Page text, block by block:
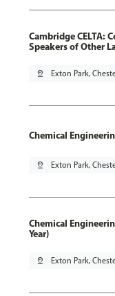
Cambridge CELTA:
Speakers of Other
pin_drop Exton Park,
Chemical
pin_drop Exton Park,
Chemical
Year)
pin_drop Exton Park,